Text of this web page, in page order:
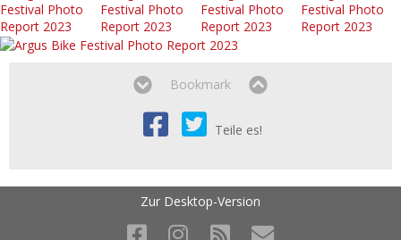
Bookmark
Teile es!
Zur Desktop-Version